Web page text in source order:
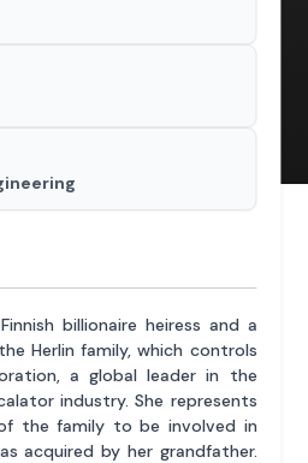
billionaire heiress and a
Herlin family, which controls
a global leader in the
industry. She represents
the family to be involved in
acquired by her grandfather.